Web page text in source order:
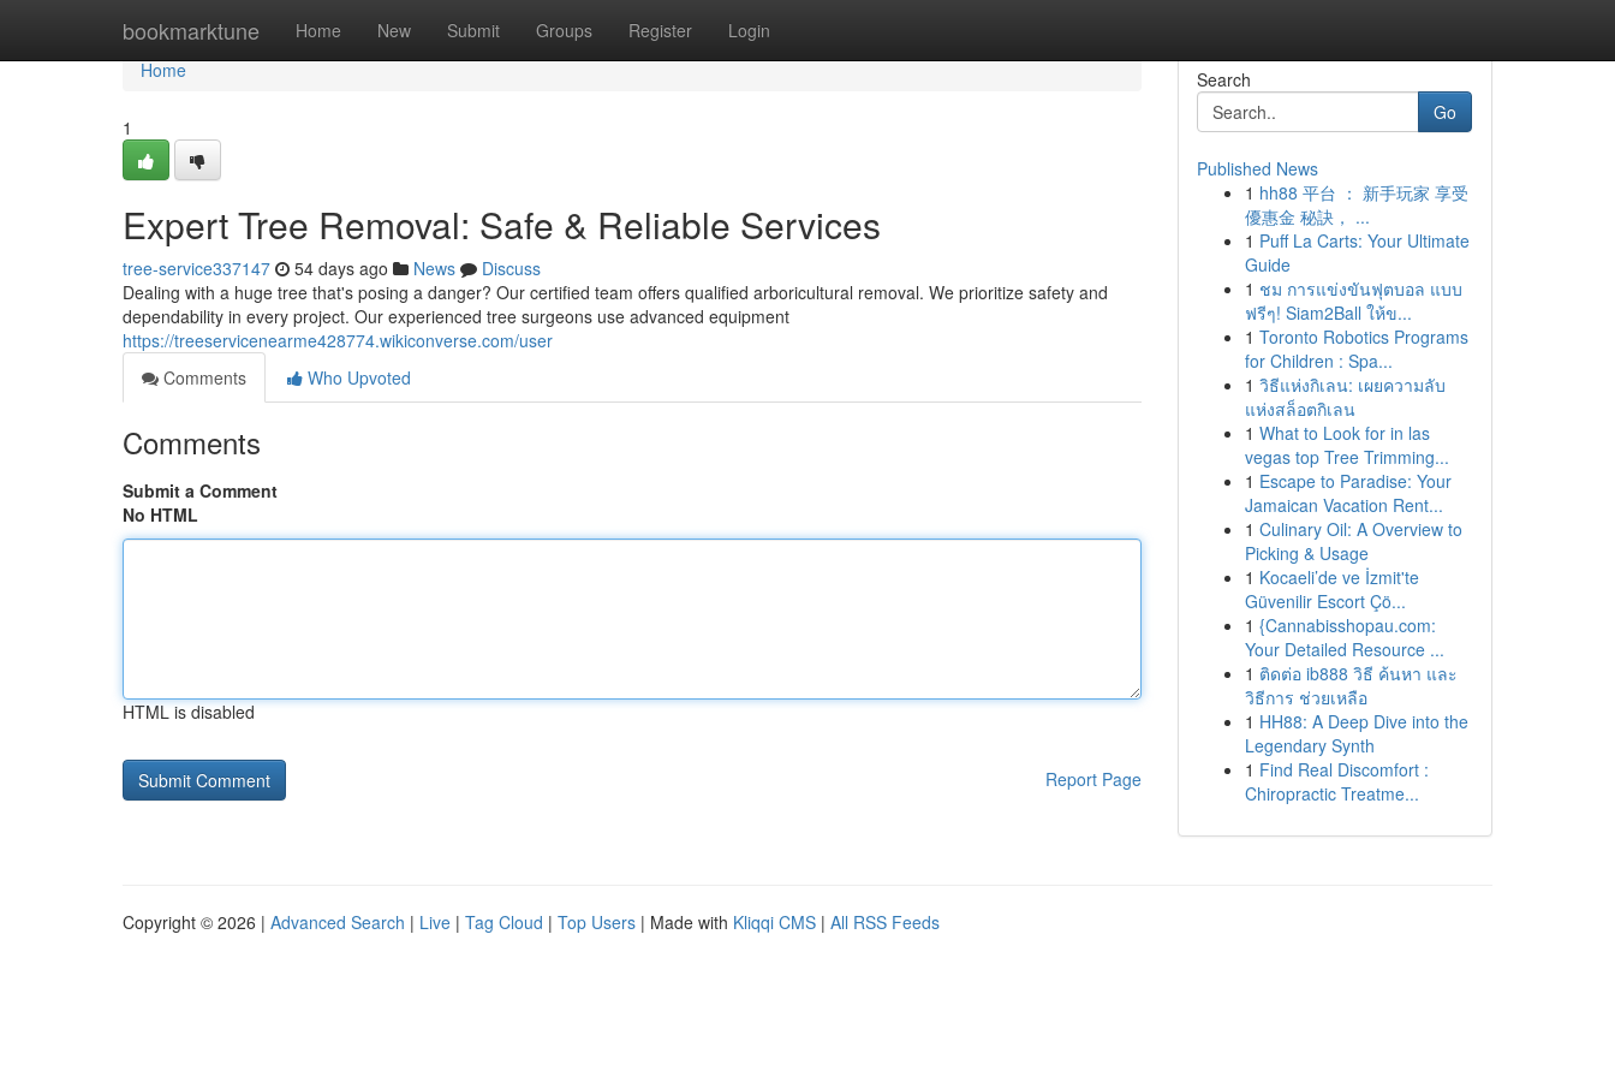
bookmarktune Home New Submit Groups Register Login
Home
Home
1
Expert Tree Removal: Safe & Reliable Services
tree-service337147 54 days ago News
Discuss
Dealing with a huge tree that's posing a danger? Our certified team offers qualified arboricultural removal. We prioritize safety and
dependability in every project. Our experienced tree surgeons use advanced equipment
https://treeservicenearme428774.wikiconverse.com/user
Comments
Who Upvoted
Comments
Submit a Comment
No HTML
HTML is disabled
Report Page
Search
Go
Published News
1 hh88 平台 ： 新手玩家 享受
優惠金 秘訣， ...
1 Puff La Carts: Your Ultimate
Guide
1 ชม การแข่งขันฟุตบอล แบบ
ฟรีๆ! Siam2Ball ให้ข...
1 Toronto Robotics Programs
for Children : Spa...
1 วิธีแห่งกิเลน: เผยความลับ
แห่งสล็อตกิเลน
1 What to Look for in las
vegas top Tree Trimming...
1 Escape to Paradise: Your
Jamaican Vacation Rent...
1 Culinary Oil: A Overview to
Picking & Usage
1 Kocaeli’de ve İzmit'te
Güvenilir Escort Çö...
1 {Cannabisshopau.com:
Your Detailed Resource ...
1 ติดต่อ ib888 วิธี ค้นหา และ
วิธีการ ช่วยเหลือ
1 HH88: A Deep Dive into the
Legendary Synth
1 Find Real Discomfort :
Chiropractic Treatme...
Copyright © 2026 | Advanced Search | Live | Tag Cloud | Top Users | Made with Kliqqi CMS | All RSS Feeds